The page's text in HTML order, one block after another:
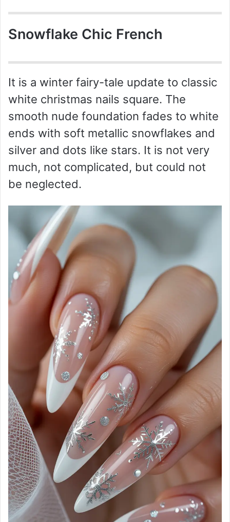
Snowflake Chic French
It is a winter fairy-tale update to classic
white christmas nails square. The
smooth nude foundation fades to white
ends with soft metallic snowflakes and
silver and dots like stars. It is not very
much, not complicated, but could not
be neglected.